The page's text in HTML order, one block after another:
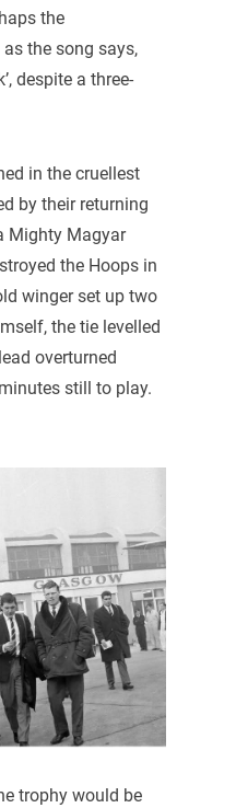
the
the song says,
despite a three-
in the cruellest
by their returning
Mighty Magyar
the Hoops in
winger set up two
the tie levelled
overturned
still to play.
trophy would be